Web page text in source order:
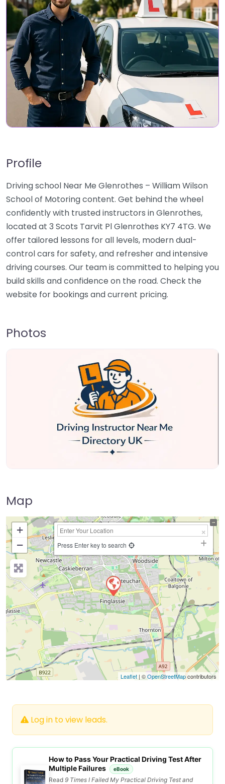
Profile
Driving school Near Me Glenrothes – William Wilson
School of Motoring content. Get behind the wheel
confidently with trusted instructors in Glenrothes,
located at 3 Scots Tarvit Pl Glenrothes KY7 4TG. We
offer tailored lessons for all levels, modern dual-
control cars for safety, and refresher and intensive
driving courses. Our team is committed to helping you
build skills and confidence on the road. Check the
website for bookings and current pricing.
Photos
Map
+
−
Press Enter key to search
Leaflet | ©OpenStreetMapcontributors
Log in to view leads.
How to Pass Your Practical Driving Test After
Multiple Failures
eBook
Read 9 Times I Failed My Practical Driving Test and